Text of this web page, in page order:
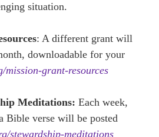
situation.
: A different grant will
downloadable for your
mission-grant-resources
Meditations: Each week,
Bible verse will be posted
stewardship-meditations